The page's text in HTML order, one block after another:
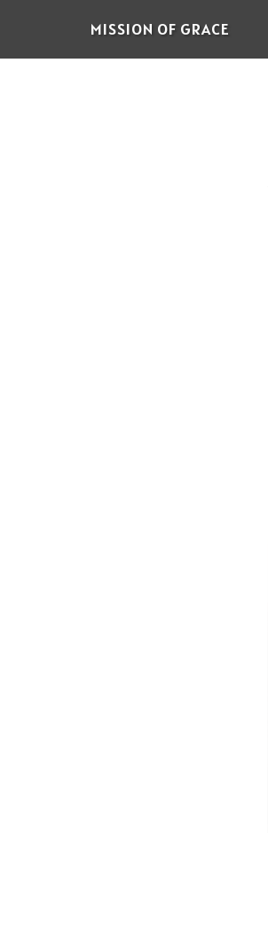
MISSION OF GRACE